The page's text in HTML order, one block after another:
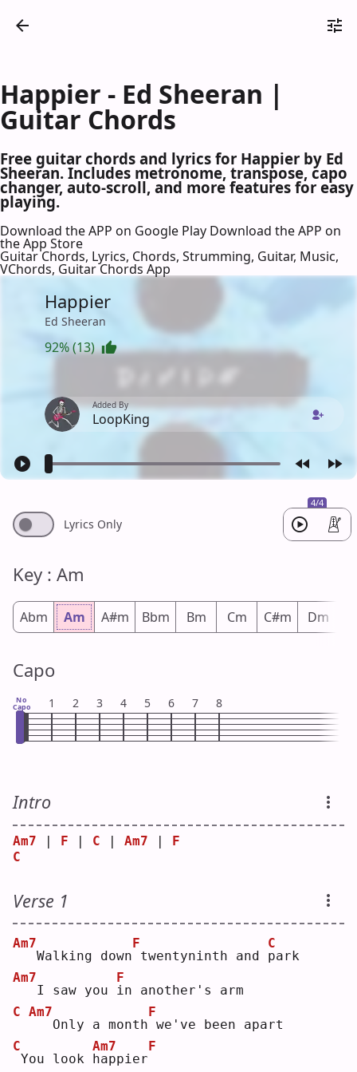
Happier - Ed Sheeran |
Guitar Chords
Free guitar chords and lyrics for Happier by Ed
Sheeran. Includes metronome, transpose, capo
changer, auto-scroll, and more features for easy
playing.
Download the APP on Google Play Download the APP on
the App Store
Guitar Chords, Lyrics, Chords, Strumming, Guitar, Music,
VChords, Guitar Chords App
Happier
Ed Sheeran
92% (13)
Added By
LoopKing
4/4
Lyrics Only
Key : Am
Abm Am A#m Bbm Bm Cm C#m Dm
Capo
No
Capo 1 2 3 4 5 6 7 8
Intro
Am7 F C Am7
F
C
Verse 1
Am7
  Walking down
F
twentyninth and p
C
ark
Am7
  I saw you
i
F
n another's arm
C Am7
  Only a month
F
we've been apart
C
You look h
Am7
appier
F